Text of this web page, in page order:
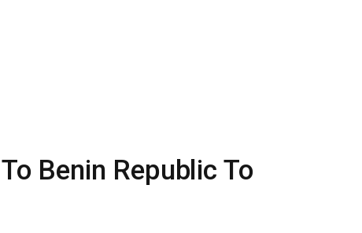
Benin Republic To